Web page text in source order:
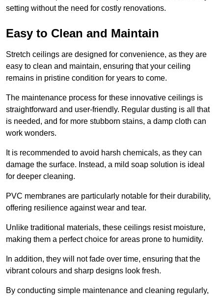
setting without the need for costly renovations.
Easy to Clean and Maintain
Stretch ceilings are designed for convenience, as they are
easy to clean and maintain, ensuring that your ceiling
remains in pristine condition for years to come.
The maintenance process for these innovative ceilings is
straightforward and user-friendly. Regular dusting is all that
is needed, and for more stubborn stains, a damp cloth can
work wonders.
It is recommended to avoid harsh chemicals, as they can
damage the surface. Instead, a mild soap solution is ideal
for deeper cleaning.
PVC membranes are particularly notable for their durability,
offering resilience against wear and tear.
Unlike traditional materials, these ceilings resist moisture,
making them a perfect choice for areas prone to humidity.
In addition, they will not fade over time, ensuring that the
vibrant colours and sharp designs look fresh.
By conducting simple maintenance and cleaning regularly,